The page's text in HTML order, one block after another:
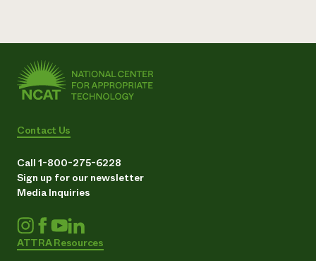
Contact Us
Call 1-800-275-6228
Sign up for our newsletter
Media Inquiries
ATTRA Resources